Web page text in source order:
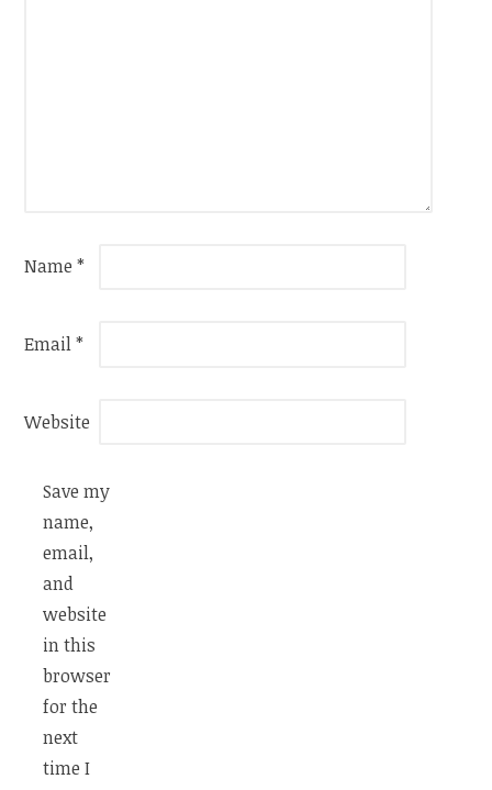
Name*
Email*
Website
Save my
name,
email,
and
website
in this
browser
for the
next
time I